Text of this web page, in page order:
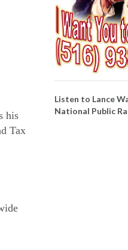
his
Tax
Listen to Lance
National Public